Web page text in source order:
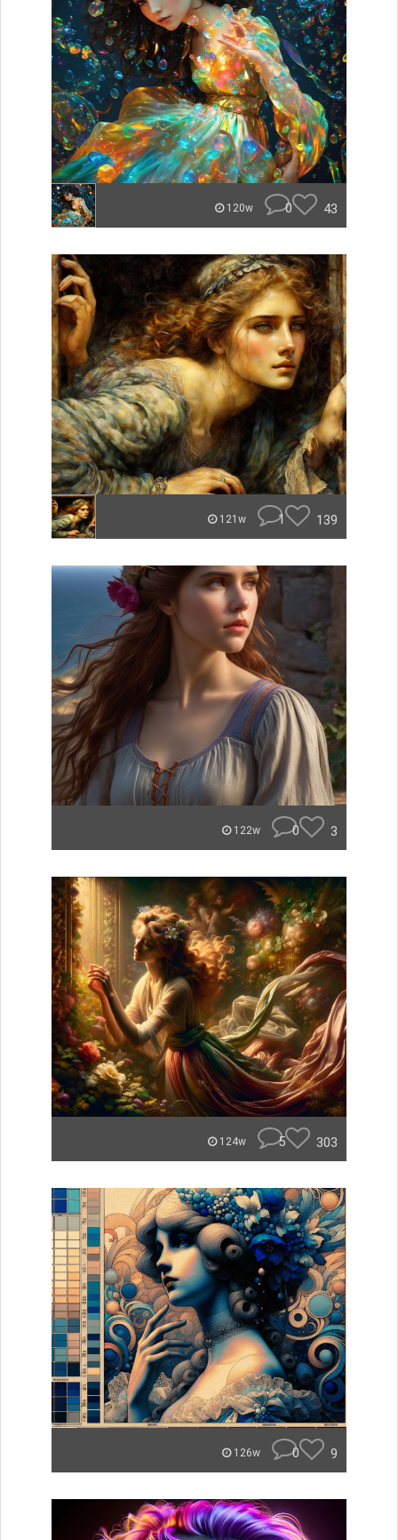
120w 0 43
121w 1 139
122w 0 3
124w 5 303
126w 0 9